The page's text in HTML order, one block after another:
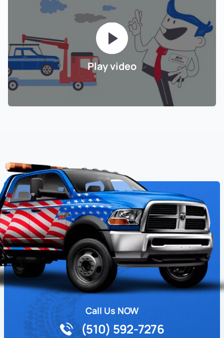
Grand Lake
Grass Valley
Harrington
Havenscourt
Highland
Highland Park
Highland Park
Highland Terrace
Hiller Highlands
Hoover/ Foster
Iveywood
Play video
Call Us NOW
(510) 592-7276